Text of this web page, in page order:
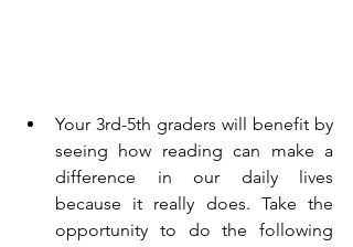
Your 3rd-5th graders will benefit by
seeing how reading can make a
difference in our daily lives
because it really does. Take the
opportunity to do the following